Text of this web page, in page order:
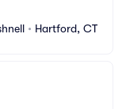
• Hartford, CT